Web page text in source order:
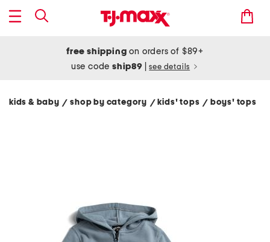
free shipping on orders of $89+
use codeship89 see details
kids & baby/ shop by category / kids' tops/ boys' tops